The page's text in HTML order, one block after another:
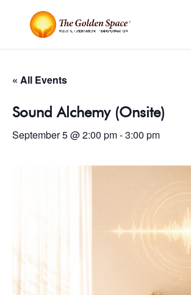
« All Events
Sound Alchemy (Onsite)
September 5 @ 2:00 pm-3:00 pm